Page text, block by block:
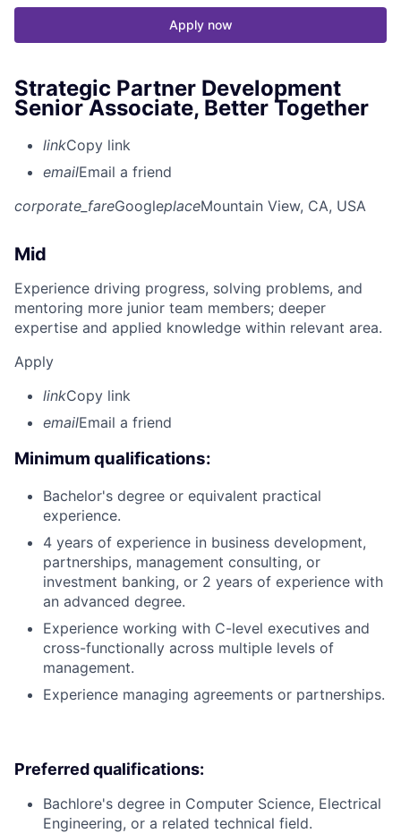
Apply now
Strategic Partner Development
Senior Associate, Better Together
linkCopy link
emailEmail a friend
corporate_fareGoogleplaceMountain View, CA, USA
Mid
Experience driving progress, solving problems, and
mentoring more junior team members; deeper
expertise and applied knowledge within relevant area.
Apply
linkCopy link
emailEmail a friend
Minimum qualifications:
Bachelor's degree or equivalent practical
experience.
4 years of experience in business development,
partnerships, management consulting, or
investment banking, or 2 years of experience with
an advanced degree.
Experience working with C-level executives and
cross-functionally across multiple levels of
management.
Experience managing agreements or partnerships.
Preferred qualifications:
Bachlore's degree in Computer Science, Electrical
Engineering, or a related technical field.